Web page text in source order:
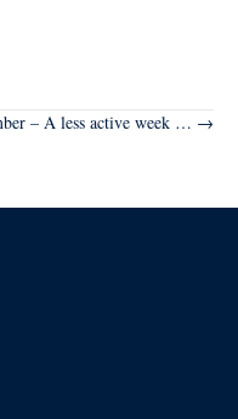
– A less active week … →